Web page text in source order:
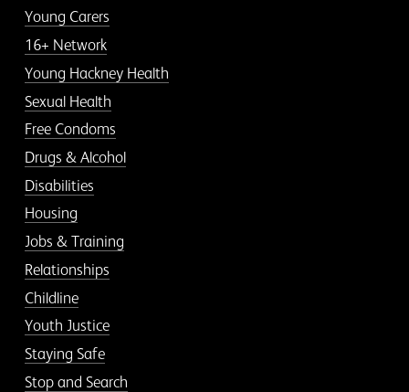
Young Carers
16+ Network
Young Hackney Health
Sexual Health
Free Condoms
Drugs & Alcohol
Disabilities
Housing
Jobs & Training
Relationships
Childline
Youth Justice
Staying Safe
Stop and Search